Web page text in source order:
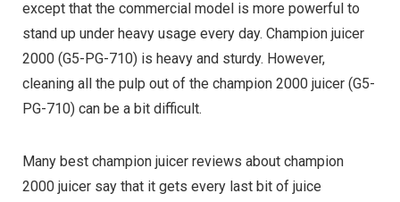
except that the commercial model is more powerful to
stand up under heavy usage every day. Champion juicer
2000 (G5-PG-710) is heavy and sturdy. However,
cleaning all the pulp out of the champion 2000 juicer (G5-
PG-710) can be a bit difficult.
Many best champion juicer reviews about champion
2000 juicer say that it gets every last bit of juice